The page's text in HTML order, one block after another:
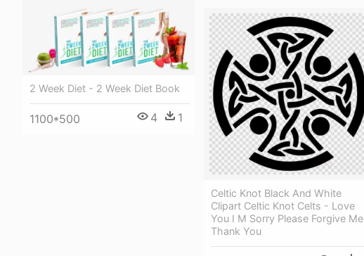
2 Week Diet - 2 Week Diet Book
1100*500 4 1
Celtic Knot Black And White
Clipart Celtic Knot Celts - Love
You I M Sorry Please Forgive Me
Thank You